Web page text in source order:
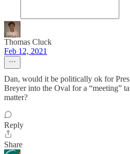
Thomas Cluck
Feb 12, 2021
Dan, would it be politically ok for
Breyer into the Oval for a “meeting”
matter?
Reply
Share